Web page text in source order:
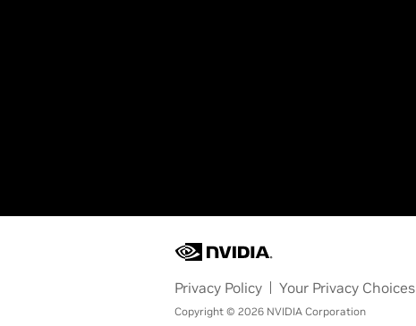
Privacy Policy Your Privacy Choices
Copyright © 2026 NVIDIA Corporation